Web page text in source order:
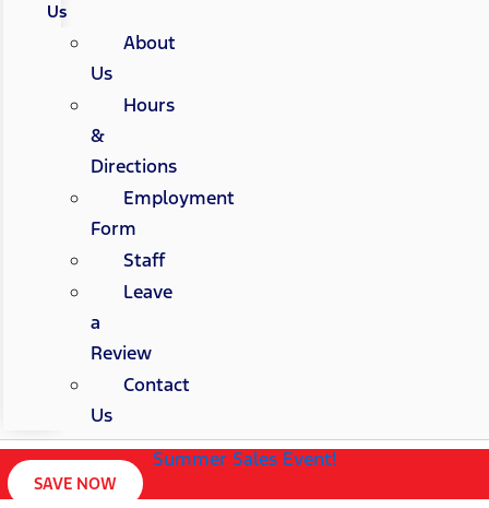
Us
About
Us
Hours
&
Directions
Employment
Form
Staff
Leave
a
Review
Contact
Us
Summer Sales Event!
SAVE NOW